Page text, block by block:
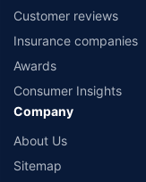
Customer reviews
Insurance companies
Awards
Consumer Insights
Company
About Us
Sitemap